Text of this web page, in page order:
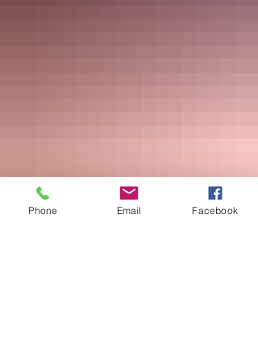
Phone Email Facebook